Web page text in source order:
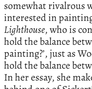
somewhat rivalrous
interested in
Lighthouse, who is
hold the balance
painting?’, just as
hold the balance
In her essay, she